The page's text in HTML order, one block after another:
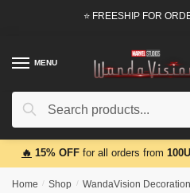
⭐ FREESHIP FOR
MENU
Search
Search
🔥 15% OFF for all orders from
Home / Shop / WandaVision Decoration